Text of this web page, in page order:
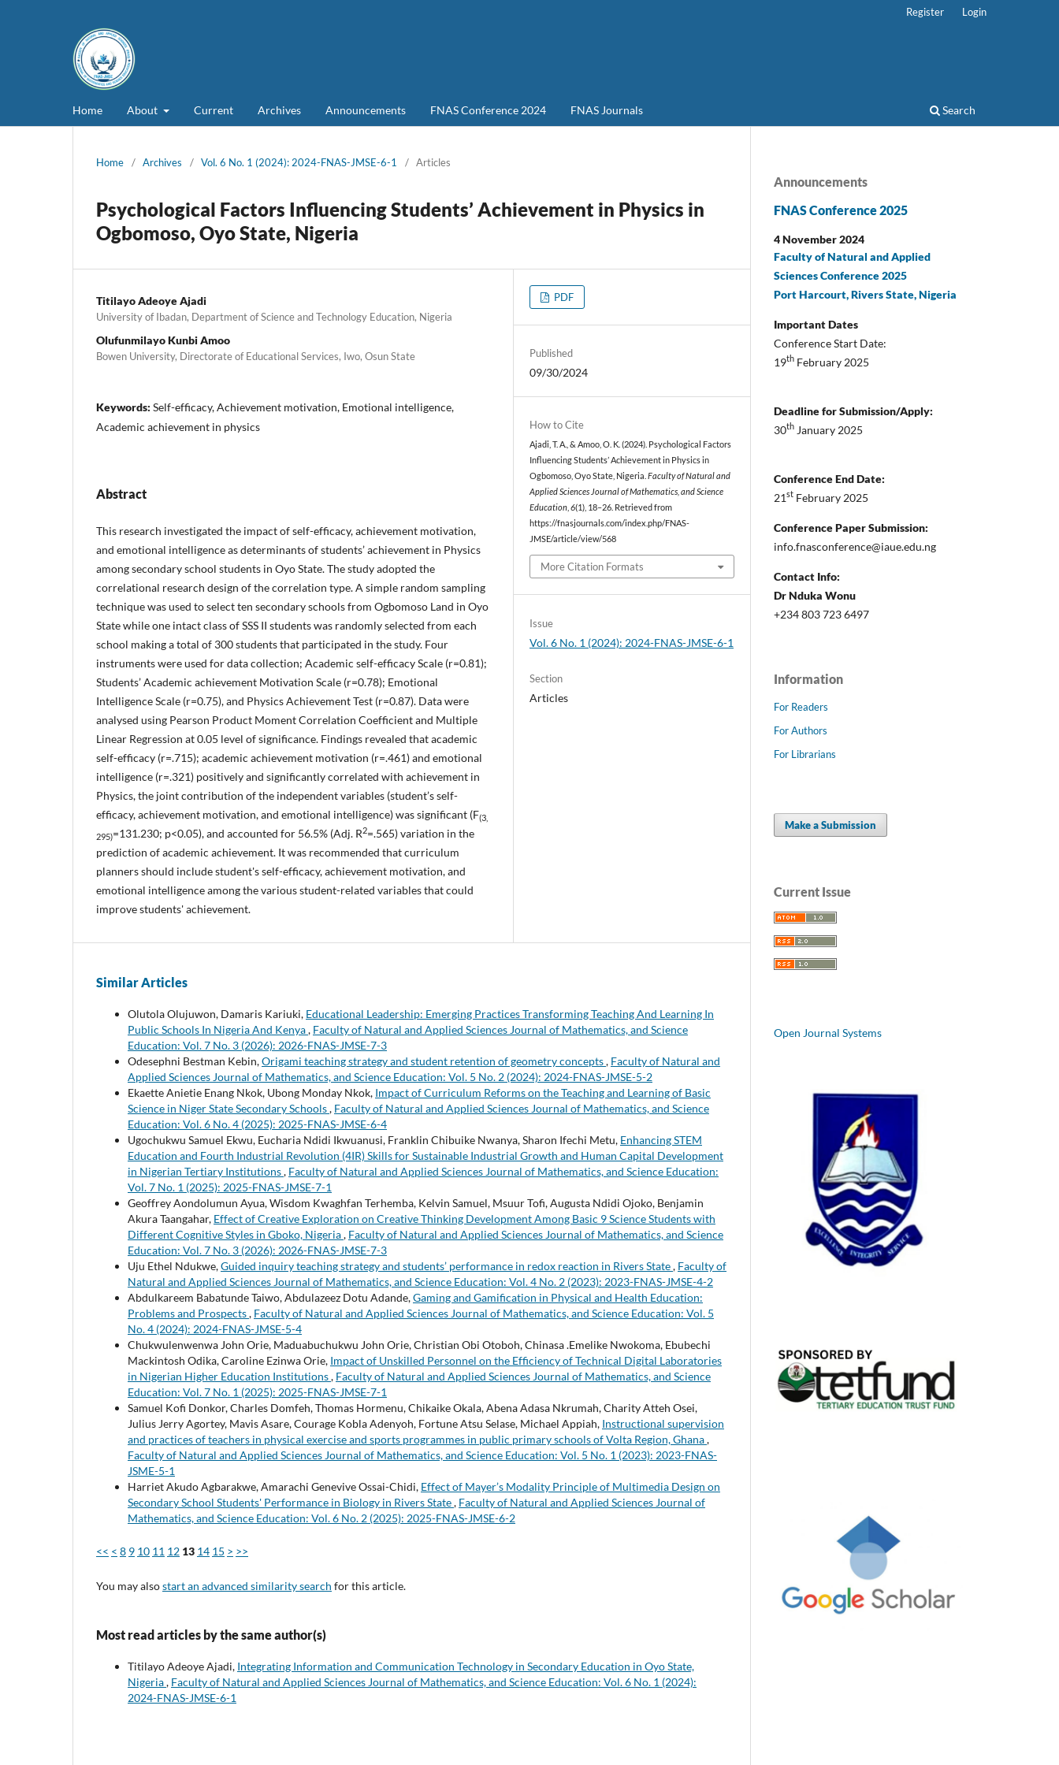
Home About Current Archives Announcements FNAS Conference 2024 FNAS Journals Search
Register Login
Home / Archives / Vol. 6 No. 1 (2024): 2024-FNAS-JMSE-6-1 / Articles
Psychological Factors Influencing Students’ Achievement in Physics in
Ogbomoso, Oyo State, Nigeria
Titilayo Adeoye Ajadi
University of Ibadan, Department of Science and Technology Education, Nigeria
Olufunmilayo Kunbi Amoo
Bowen University, Directorate of Educational Services, Iwo, Osun State
Keywords: Self-efficacy, Achievement motivation, Emotional intelligence,
Academic achievement in physics
Abstract
This research investigated the impact of self-efficacy, achievement motivation,
and emotional intelligence as determinants of students’ achievement in Physics
among secondary school students in Oyo State. The study adopted the
correlational research design of the correlation type. A simple random sampling
technique was used to select ten secondary schools from Ogbomoso Land in Oyo
State while one intact class of SSS II students was randomly selected from each
school making a total of 300 students that participated in the study. Four
instruments were used for data collection; Academic self-efficacy Scale (r=0.81);
Students’ Academic achievement Motivation Scale (r=0.78); Emotional
Intelligence Scale (r=0.75), and Physics Achievement Test (r=0.87). Data were
analysed using Pearson Product Moment Correlation Coefficient and Multiple
Linear Regression at 0.05 level of significance. Findings revealed that academic
self-efficacy (r=.715); academic achievement motivation (r=.461) and emotional
intelligence (r=.321) positively and significantly correlated with achievement in
Physics, the joint contribution of the independent variables (student’s self-
efficacy, achievement motivation, and emotional intelligence) was significant (F(3,
295)=131.230; p<0.05), and accounted for 56.5% (Adj. R2=.565) variation in the
prediction of academic achievement. It was recommended that curriculum
planners should include student's self-efficacy, achievement motivation, and
emotional intelligence among the various student-related variables that could
improve students' achievement.
PDF
Published
09/30/2024
How to Cite
Ajadi, T. A., & Amoo, O. K. (2024). Psychological Factors
Influencing Students’ Achievement in Physics in
Ogbomoso, Oyo State, Nigeria.Faculty of Natural and
Applied Sciences Journal of Mathematics, and Science
Education ,6(1), 18–26. Retrieved from
https://fnasjournals.com/index.php/FNAS-
JMSE/article/view/568
More Citation Formats
Issue
Vol. 6 No. 1 (2024): 2024-FNAS-JMSE-6-1
Section
Articles
Similar Articles
Olutola Olujuwon, Damaris Kariuki, Educational Leadership: Emerging Practices Transforming Teaching And Learning In
Public Schools In Nigeria And Kenya, Faculty of Natural and Applied Sciences Journal of Mathematics, and Science
Education: Vol. 7 No. 3 (2026): 2026-FNAS-JMSE-7-3
Odesephni Bestman Kebin,Origami teaching strategy and student retention of geometry concepts, Faculty of Natural and
Applied Sciences Journal of Mathematics, and Science Education: Vol. 5 No. 2 (2024): 2024-FNAS-JMSE-5-2
Ekaette Anietie Enang Nkok, Ubong Monday Nkok, Impact of Curriculum Reforms on the Teaching and Learning of Basic
Science in Niger State Secondary Schools, Faculty of Natural and Applied Sciences Journal of Mathematics, and Science
Education: Vol. 6 No. 4 (2025): 2025-FNAS-JMSE-6-4
Ugochukwu Samuel Ekwu, Eucharia Ndidi Ikwuanusi, Franklin Chibuike Nwanya, Sharon Ifechi Metu, Enhancing STEM
Education and Fourth Industrial Revolution (4IR) Skills for Sustainable Industrial Growth and Human Capital Development
in Nigerian Tertiary Institutions, Faculty of Natural and Applied Sciences Journal of Mathematics, and Science Education:
Vol. 7 No. 1 (2025): 2025-FNAS-JMSE-7-1
Geoffrey Aondolumun Ayua, Wisdom Kwaghfan Terhemba, Kelvin Samuel, Msuur Tofi, Augusta Ndidi Ojoko, Benjamin
Akura Taangahar, Effect of Creative Exploration on Creative Thinking Development Among Basic 9 Science Students with
Different Cognitive Styles in Gboko, Nigeria, Faculty of Natural and Applied Sciences Journal of Mathematics, and Science
Education: Vol. 7 No. 3 (2026): 2026-FNAS-JMSE-7-3
Uju Ethel Ndukwe,Guided inquiry teaching strategy and students’ performance in redox reaction in Rivers State, Faculty of
Natural and Applied Sciences Journal of Mathematics, and Science Education: Vol. 4 No. 2 (2023): 2023-FNAS-JMSE-4-2
Abdulkareem Babatunde Taiwo, Abdulazeez Dotu Adande,Gaming and Gamification in Physical and Health Education:
Problems and Prospects, Faculty of Natural and Applied Sciences Journal of Mathematics, and Science Education: Vol. 5
No. 4 (2024): 2024-FNAS-JMSE-5-4
Chukwulenwenwa John Orie, Maduabuchukwu John Orie, Christian Obi Otoboh, Chinasa .Emelike Nwokoma, Ebubechi
Mackintosh Odika, Caroline Ezinwa Orie, Impact of Unskilled Personnel on the Efficiency of Technical Digital Laboratories
in Nigerian Higher Education Institutions, Faculty of Natural and Applied Sciences Journal of Mathematics, and Science
Education: Vol. 7 No. 1 (2025): 2025-FNAS-JMSE-7-1
Samuel Kofi Donkor, Charles Domfeh, Thomas Hormenu, Chikaike Okala, Abena Adasa Nkrumah, Charity Atteh Osei,
Julius Jerry Agortey, Mavis Asare, Courage Kobla Adenyoh, Fortune Atsu Selase, Michael Appiah, Instructional supervision
and practices of teachers in physical exercise and sports programmes in public primary schools of Volta Region, Ghana,
Faculty of Natural and Applied Sciences Journal of Mathematics, and Science Education: Vol. 5 No. 1 (2023): 2023-FNAS-
JSME-5-1
Harriet Akudo Agbarakwe, Amarachi Genevive Ossai-Chidi, Effect of Mayer’s Modality Principle of Multimedia Design on
Secondary School Students' Performance in Biology in Rivers State, Faculty of Natural and Applied Sciences Journal of
Mathematics, and Science Education: Vol. 6 No. 2 (2025): 2025-FNAS-JMSE-6-2
<< < 8 9 10 11 12 13 14 15 > >>
You may alsostart an advanced similarity search for this article.
Most read articles by the same author(s)
Titilayo Adeoye Ajadi, Integrating Information and Communication Technology in Secondary Education in Oyo State,
Nigeria, Faculty of Natural and Applied Sciences Journal of Mathematics, and Science Education: Vol. 6 No. 1 (2024):
2024-FNAS-JMSE-6-1
Announcements
FNAS Conference 2025
4 November 2024
Faculty of Natural and Applied
Sciences Conference 2025
Port Harcourt, Rivers State, Nigeria
Important Dates
Conference Start Date:
19th February 2025
Deadline for Submission/Apply:
30th January 2025
Conference End Date:
21st February 2025
Conference Paper Submission:
info.fnasconference@iaue.edu.ng
Contact Info:
Dr Nduka Wonu
+234 803 723 6497
Information
For Readers
For Authors
For Librarians
Make a Submission
Current Issue
Open Journal Systems